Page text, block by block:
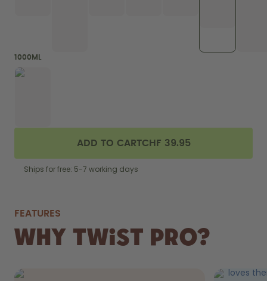
1000ML
ADD TO CARTCHF 39.95
Ships for free: 5-7 working days
FEATURES
Why Twist Pro?
loves